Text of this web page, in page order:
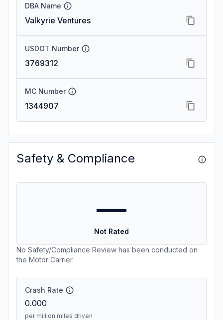
DBA Name
Valkyrie Ventures
USDOT Number
3769312
MC Number
1344907
Safety & Compliance
—
Not Rated
No Safety/Compliance Review has been conducted on
the Motor Carrier.
Crash Rate
0.000
per million miles driven